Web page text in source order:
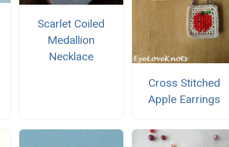
Scarlet Coiled
Medallion
Necklace
Cross Stitched
Apple Earrings